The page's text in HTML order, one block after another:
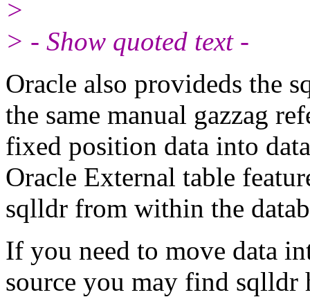
>
> - Show quoted text -
Oracle also provideds the
the same manual gazzag
fixed position data into
Oracle External table
sqlldr from within the
If you need to move data
source you may find sqlldr